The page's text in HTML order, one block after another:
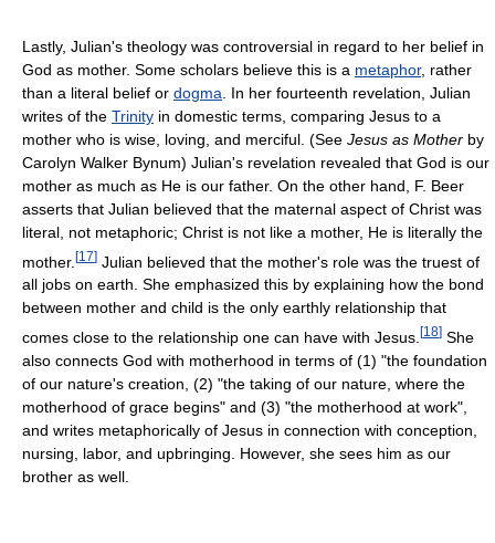
Lastly, Julian's theology was controversial in regard to her belief in
God as mother. Some scholars believe this is a metaphor, rather
than a literal belief or dogma . In her fourteenth revelation, Julian
writes of the Trinity in domestic terms, comparing Jesus to a
mother who is wise, loving, and merciful. (See Jesus as Mother by
Carolyn Walker Bynum) Julian's revelation revealed that God is our
mother as much as He is our father. On the other hand, F. Beer
asserts that Julian believed that the maternal aspect of Christ was
literal, not metaphoric; Christ is not like a mother, He is literally the
mother. [17] Julian believed that the mother's role was the truest of
all jobs on earth. She emphasized this by explaining how the bond
between mother and child is the only earthly relationship that
comes close to the relationship one can have with Jesus. [18] She
also connects God with motherhood in terms of (1) "the foundation
of our nature's creation, (2) "the taking of our nature, where the
motherhood of grace begins" and (3) "the motherhood at work",
and writes metaphorically of Jesus in connection with conception,
nursing, labor, and upbringing. However, she sees him as our
brother as well.